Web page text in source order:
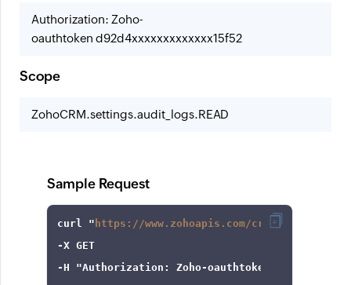
Authorization: Zoho-
oauthtoken d92d4xxxxxxxxxxxxx15f52
Scope
ZohoCRM.settings.audit_logs.READ
Sample Request
curl " https://www.zohoapis.com/crm/v7/
-X
-H
"Authorization: Zoho-oauthtoken